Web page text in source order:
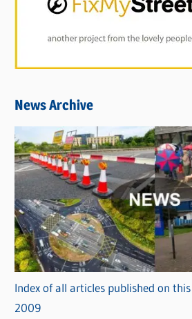
News Archive
Index of all articles published on
2009